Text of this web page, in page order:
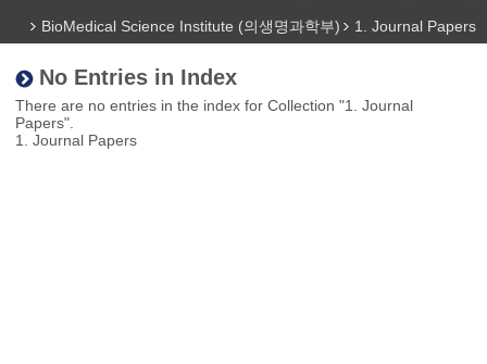
BioMedical Science Institute (의생명과학부)
1. Journal Papers
No Entries in Index
There are no entries in the index for Collection "1. Journal
Papers".
1. Journal Papers